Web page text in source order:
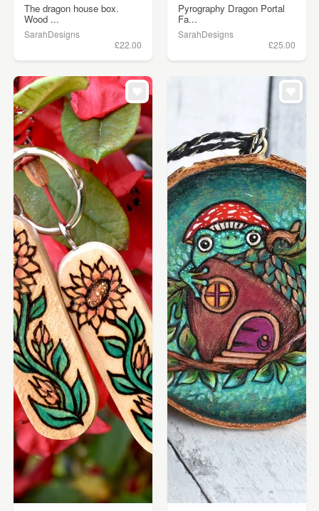
The dragon house box.
Wood ...
SarahDesigns
£22.00
Pyrography Dragon Portal
Fa...
SarahDesigns
£25.00